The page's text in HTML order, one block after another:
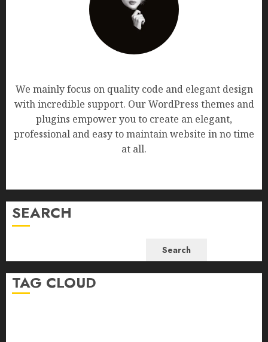
We mainly focus on quality code and elegant design
with incredible support. Our WordPress themes and
plugins empower you to create an elegant,
professional and easy to maintain website in no time
at all.
SEARCH
Search
TAG CLOUD